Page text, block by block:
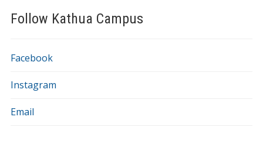
Follow Kathua Campus
Facebook
Instagram
Email